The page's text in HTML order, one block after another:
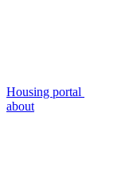
Housing portal
about